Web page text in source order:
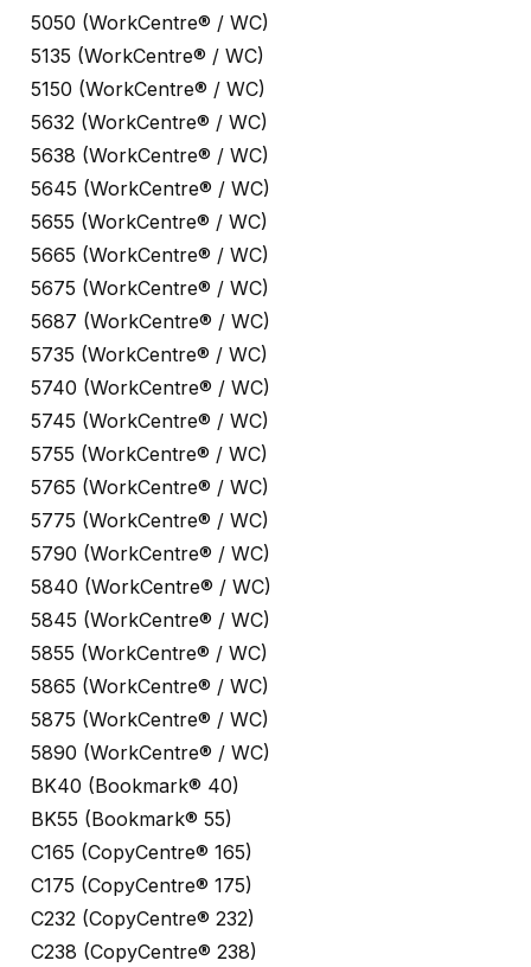
5050 (WorkCentre® / WC)
5135 (WorkCentre® / WC)
5150 (WorkCentre® / WC)
5632 (WorkCentre® / WC)
5638 (WorkCentre® / WC)
5645 (WorkCentre® / WC)
5655 (WorkCentre® / WC)
5665 (WorkCentre® / WC)
5675 (WorkCentre® / WC)
5687 (WorkCentre® / WC)
5735 (WorkCentre® / WC)
5740 (WorkCentre® / WC)
5745 (WorkCentre® / WC)
5755 (WorkCentre® / WC)
5765 (WorkCentre® / WC)
5775 (WorkCentre® / WC)
5790 (WorkCentre® / WC)
5840 (WorkCentre® / WC)
5845 (WorkCentre® / WC)
5855 (WorkCentre® / WC)
5865 (WorkCentre® / WC)
5875 (WorkCentre® / WC)
5890 (WorkCentre® / WC)
BK40 (Bookmark® 40)
BK55 (Bookmark® 55)
C165 (CopyCentre® 165)
C175 (CopyCentre® 175)
C232 (CopyCentre® 232)
C238 (CopyCentre® 238)